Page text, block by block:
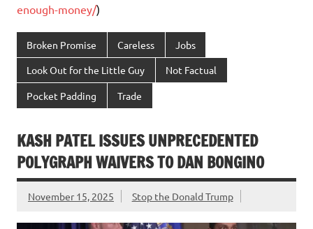
enough-money/)
Broken Promise Careless Jobs
Look Out for the Little Guy Not Factual
Pocket Padding Trade
KASH PATEL ISSUES UNPRECEDENTED
POLYGRAPH WAIVERS TO DAN BONGINO
November 15, 2025 Stop the Donald Trump